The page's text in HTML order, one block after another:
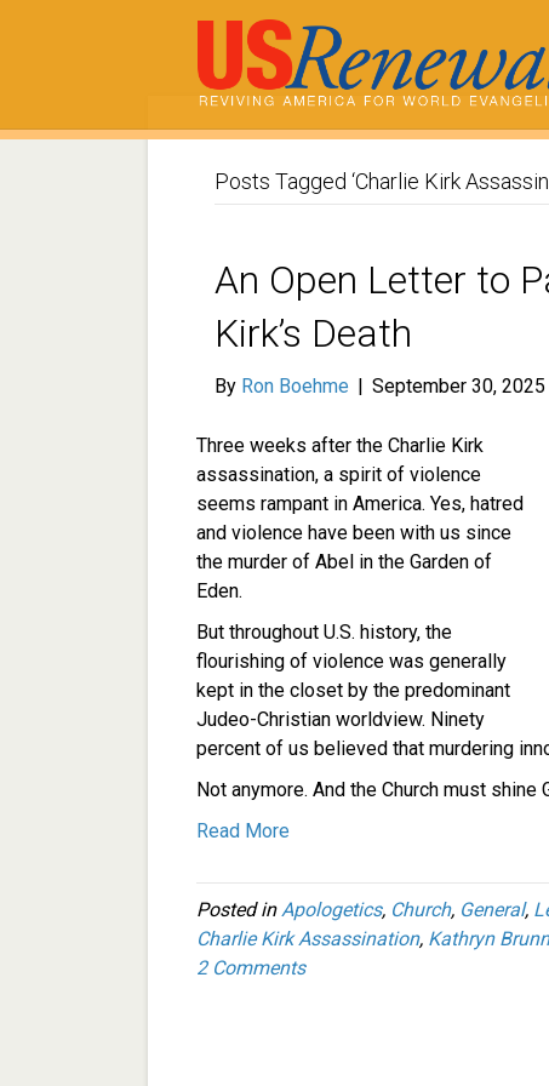
Posts Tagged ‘Charlie Kirk
An Open Letter to
Kirk’s Death
By Ron Boehme September 30, 2025
Three weeks after the Charlie Kirk
assassination, a spirit of violence
seems rampant in America. Yes, hatred
and violence have been with us since
the murder of Abel in the Garden of
Eden.
But throughout U.S. history, the
flourishing of violence was generally
kept in the closet by the predominant
Judeo-Christian worldview. Ninety
percent of us believed that murdering
Not anymore. And the Church must shine
Read More
Posted inApologetics, Church, General,
Charlie Kirk Assassination, Kathryn
2 Comments